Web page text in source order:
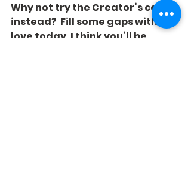
Why not try the Creator’s caulk
instead?  Fill some gaps with
love today. I think you’ll be